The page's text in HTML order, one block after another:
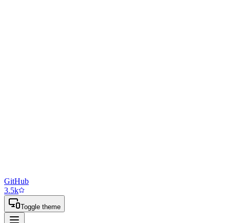
GitHub
3.5k
Toggle theme